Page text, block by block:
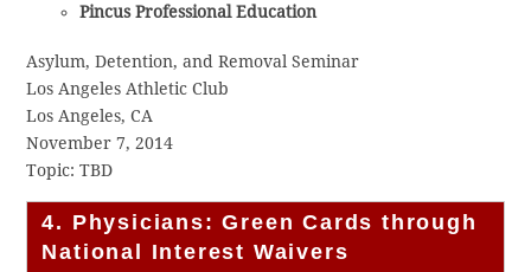
Pincus Professional Education
Asylum, Detention, and Removal Seminar
Los Angeles Athletic Club
Los Angeles, CA
November 7, 2014
Topic: TBD
4. Physicians: Green Cards through
National Interest Waivers